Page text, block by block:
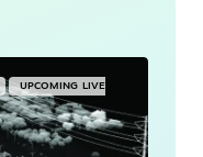
UPCOMING LIVE